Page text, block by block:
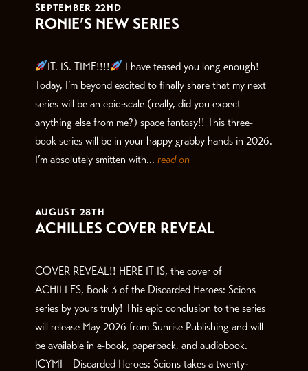
SEPTEMBER 22ND
RONIE’S NEW SERIES
IT. IS. TIME!!!!
I have teased you long enough!
Today, I’m beyond excited to finally share that my next
series will be an epic-scale (really, did you expect
anything else from me?) space fantasy!! This three-
book series will be in your happy grabby hands in 2026.
I’m absolutely smitten with... read on
AUGUST 28TH
ACHILLES COVER REVEAL
COVER REVEAL!! HERE IT IS, the cover of
ACHILLES, Book 3 of the Discarded Heroes: Scions
series by yours truly! This epic conclusion to the series
will release May 2026 from Sunrise Publishing and will
be available in e-book, paperback, and audiobook.
ICYMI – Discarded Heroes: Scions takes a twenty-